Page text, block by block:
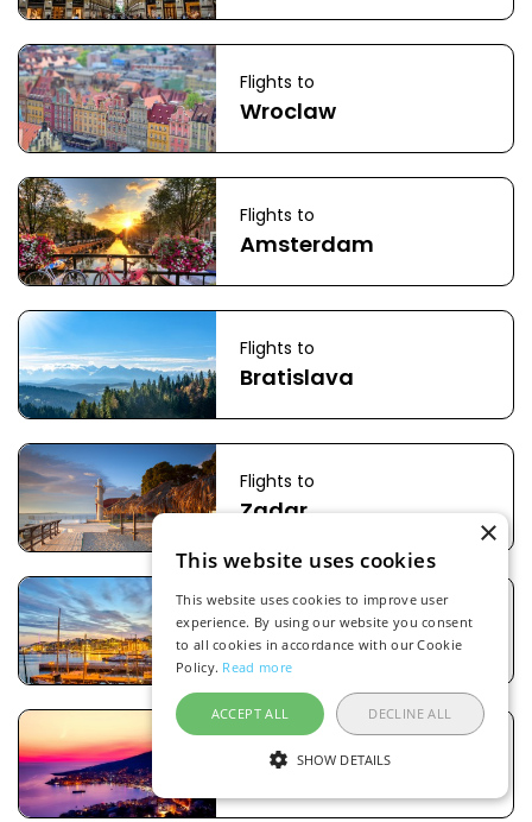
Flights to
Wroclaw
Flights to
Amsterdam
Flights to
Bratislava
Flights to
Zadar
Flights to
Oslo
Flights to
Tirana
×
This website uses cookies
This website uses cookies to improve user
experience. By using our website you consent
to all cookies in accordance with our Cookie
Policy. Read more
ACCEPT ALL DECLINE ALL
SHOW DETAILS